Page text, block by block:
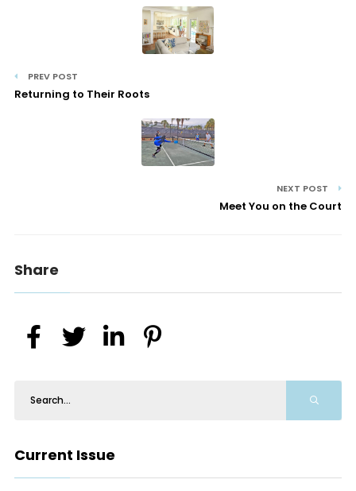
PREV POST
Returning to Their Roots
NEXT POST
Meet You on the Court
Share
Current Issue